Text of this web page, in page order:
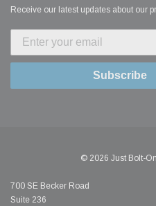
Receive our latest updates about our
Subscribe
© 2026 Just Bolt-
700 SE Becker Road
Suite 236